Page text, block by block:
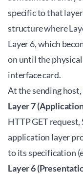
specific to that
structure where
Layer 6, which
on until the
interface card.
At the sending
Layer 7
HTTP GET
application layer
to its specification
Layer 6